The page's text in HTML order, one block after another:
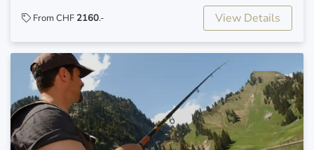
From CHF 2160.- View Details